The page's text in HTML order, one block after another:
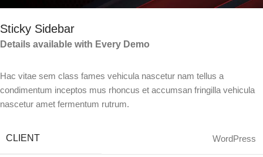
Sticky Sidebar
Details available with Every Demo
Hac vitae sem class fames vehicula nascetur nam tellus a
condimentum inceptos mus rhoncus et accumsan fringilla vehicula
nascetur amet fermentum rutrum.
CLIENT WordPress